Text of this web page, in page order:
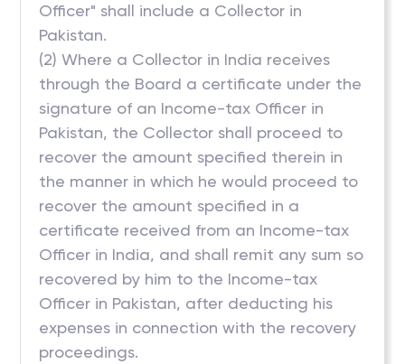
Officer" shall include a Collector in
Pakistan.
(2) Where a Collector in India receives
through the Board a certificate under the
signature of an Income-tax Officer in
Pakistan, the Collector shall proceed to
recover the amount specified therein in
the manner in which he would proceed to
recover the amount specified in a
certificate received from an Income-tax
Officer in India, and shall remit any sum so
recovered by him to the Income-tax
Officer in Pakistan, after deducting his
expenses in connection with the recovery
proceedings.